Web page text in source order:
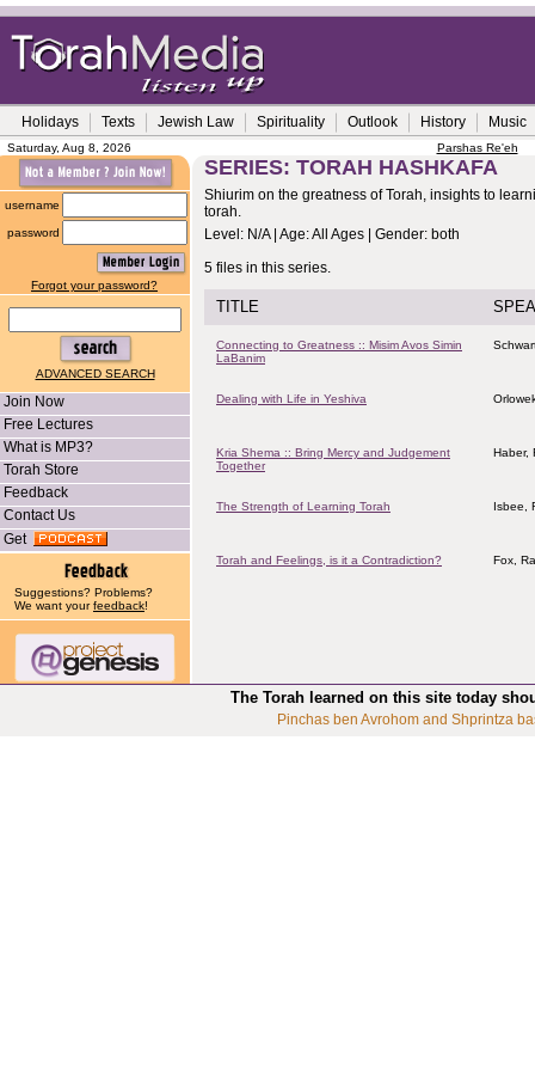
Holidays Texts Jewish Law Spirituality Outlook History Music
Saturday, Aug 8, 2026 Parshas Re'eh
username
password
Forgot your password?
ADVANCED SEARCH
Join Now
Free Lectures
What is MP3?
Torah Store
Feedback
Contact Us
Get
Suggestions? Problems?
We want yourfeedback!
SERIES: TORAH HASHKAFA
Shiurim on the greatness of Torah, insights to
torah.
Level: N/A | Age: All Ages | Gender: both
5 files in this series.
TITLE
Connecting to Greatness :: Misim Avos Simin
LaBanim
Dealing with Life in Yeshiva
Kria Shema :: Bring Mercy and Judgement
Together
Haber,
The Strength of Learning Torah Isbee,
Torah and Feelings, is it a Contradiction? Fox,
The Torah learned on this site today
Pinchas ben Avrohom and Shprintza